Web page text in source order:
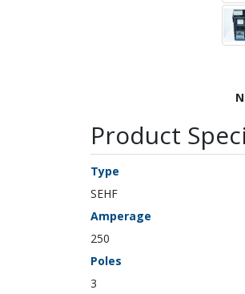
Product
Type
SEHF
Amperage
250
Poles
3